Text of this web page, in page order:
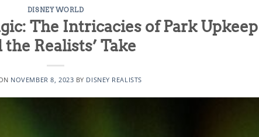
DISNEY WORLD
The Intricacies of Park Upkeep
the Realists’ Take
NOVEMBER 8, 2023 BY DISNEY REALISTS